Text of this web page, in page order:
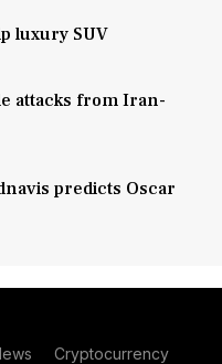
luxury SUV
attacks from Iran-
predicts Oscar
Cryptocurrency